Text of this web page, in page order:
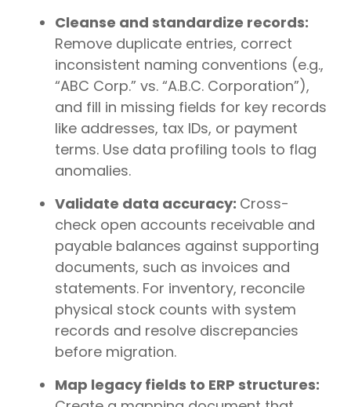
Cleanse and standardize records:
Remove duplicate entries, correct
inconsistent naming conventions (e.g.,
“ABC Corp.” vs. “A.B.C. Corporation”),
and fill in missing fields for key records
like addresses, tax IDs, or payment
terms. Use data profiling tools to flag
anomalies.
Validate data accuracy: Cross-
check open accounts receivable and
payable balances against supporting
documents, such as invoices and
statements. For inventory, reconcile
physical stock counts with system
records and resolve discrepancies
before migration.
Map legacy fields to ERP structures: